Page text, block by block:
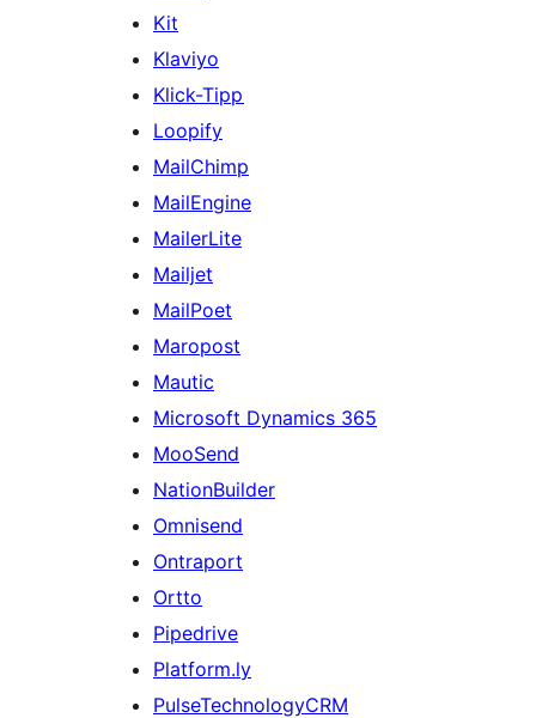
Kit
Klaviyo
Klick-Tipp
Loopify
MailChimp
MailEngine
MailerLite
Mailjet
MailPoet
Maropost
Mautic
Microsoft Dynamics 365
MooSend
NationBuilder
Omnisend
Ontraport
Ortto
Pipedrive
Platform.ly
PulseTechnologyCRM